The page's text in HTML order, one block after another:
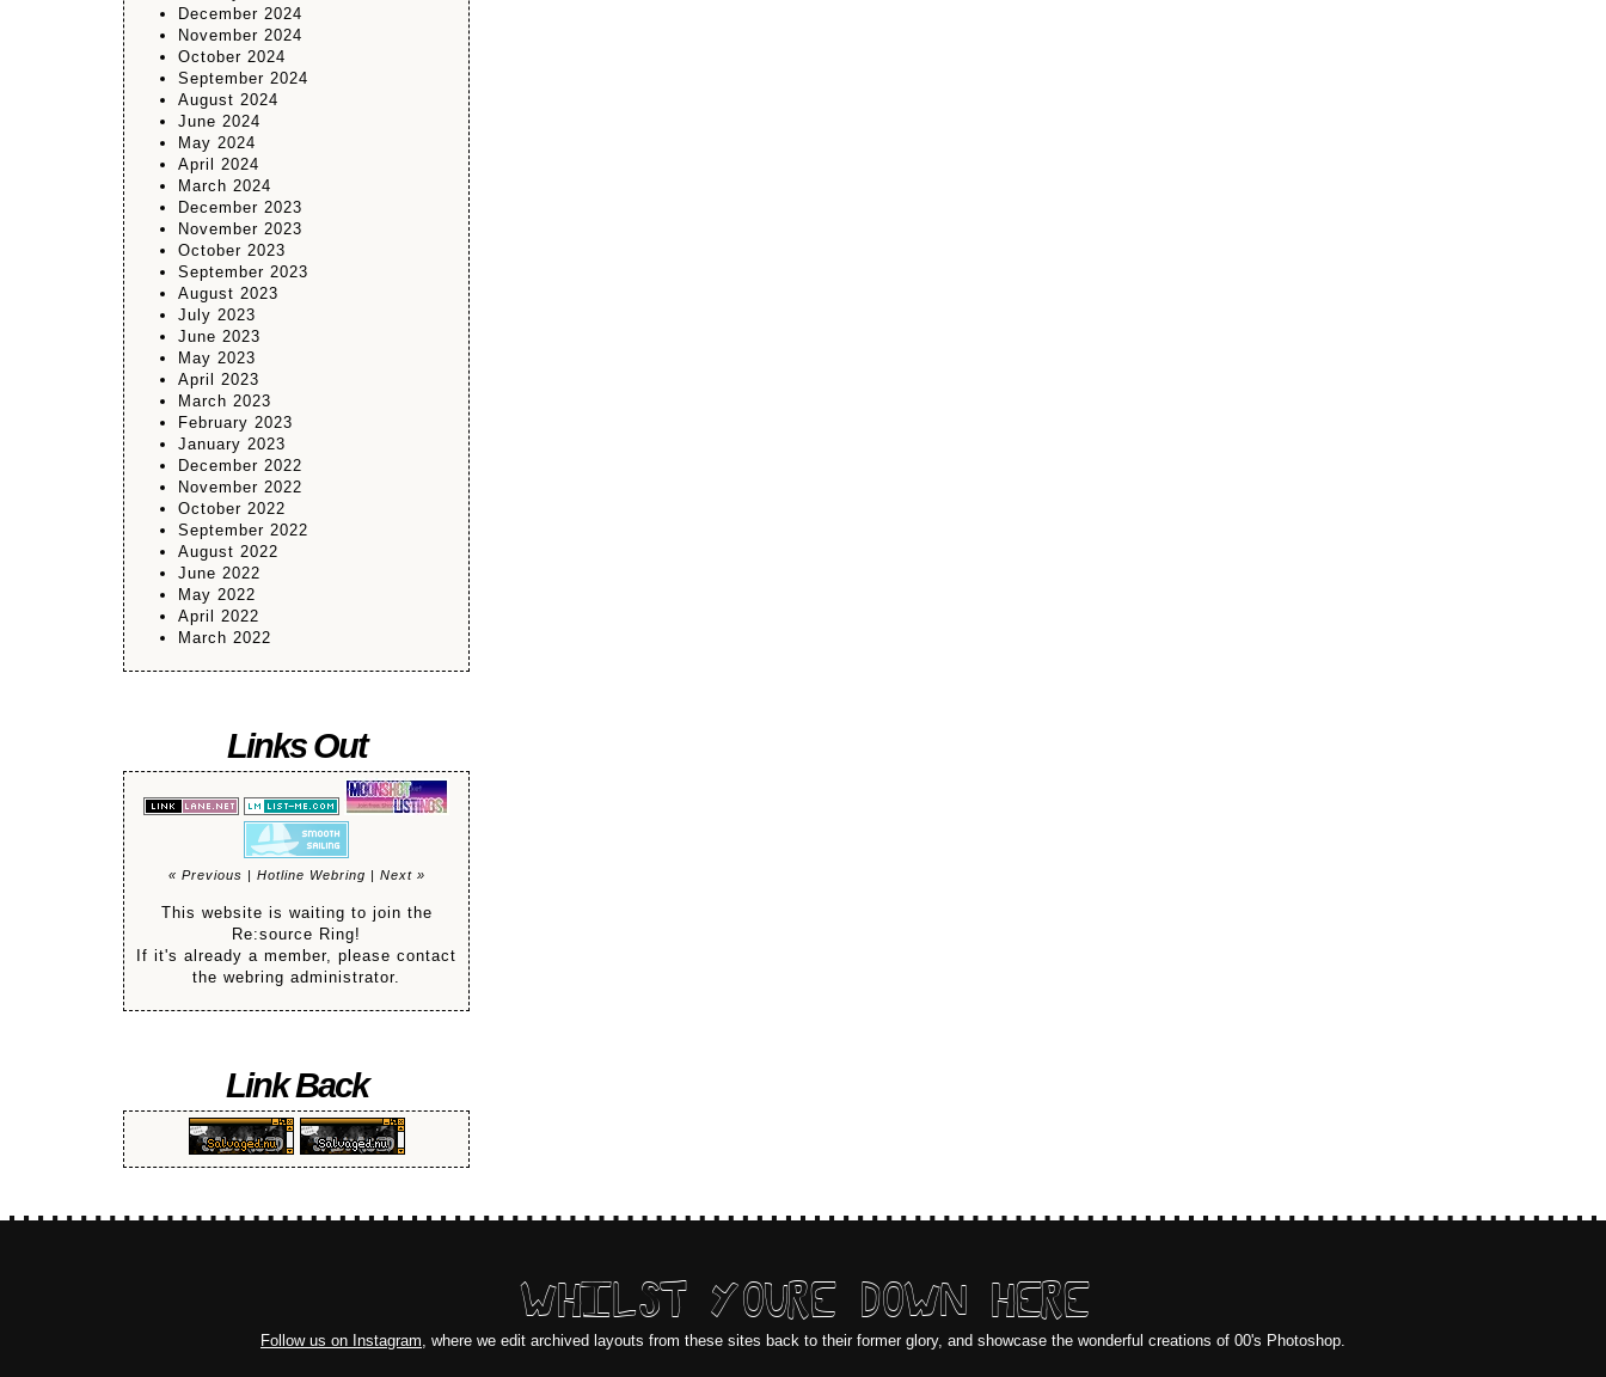
December 2024
November 2024
October 2024
September 2024
August 2024
June 2024
May 2024
April 2024
March 2024
December 2023
November 2023
October 2023
September 2023
August 2023
July 2023
June 2023
May 2023
April 2023
March 2023
February 2023
January 2023
December 2022
November 2022
October 2022
September 2022
August 2022
June 2022
May 2022
April 2022
March 2022
Links Out
« Previous Hotline Webring Next »
This website is waiting to join the
Re:source Ring!
If it's already a member, please contact
the webring administrator.
Link Back
WHILST YOURE DOWN HERE
Follow us on Instagram , where we edit archived layouts from these sites back to their former glory, and showcase the wonderful creations of 00's Photoshop.